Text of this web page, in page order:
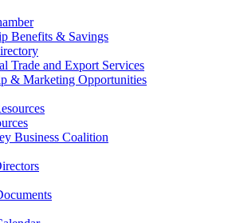
Benefits & Savings
Trade and Export Services
& Marketing Opportunities
Business Coalition